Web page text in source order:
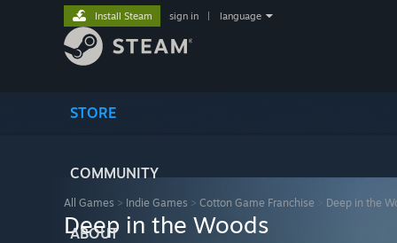
STORE
COMMUNITY
ABOUT
Install Steam sign in language
All Games > Indie Games > Cotton Game Franchise Deep in the
Deep in the Woods